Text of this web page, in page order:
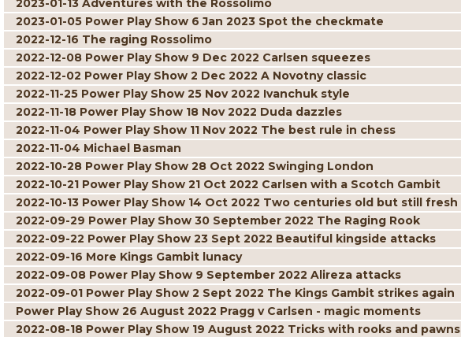
2023-01-13 Adventures with the Rossolimo
2023-01-05 Power Play Show 6 Jan 2023 Spot the checkmate
2022-12-16 The raging Rossolimo
2022-12-08 Power Play Show 9 Dec 2022 Carlsen squeezes
2022-12-02 Power Play Show 2 Dec 2022 A Novotny classic
2022-11-25 Power Play Show 25 Nov 2022 Ivanchuk style
2022-11-18 Power Play Show 18 Nov 2022 Duda dazzles
2022-11-04 Power Play Show 11 Nov 2022 The best rule in chess
2022-11-04 Michael Basman
2022-10-28 Power Play Show 28 Oct 2022 Swinging London
2022-10-21 Power Play Show 21 Oct 2022 Carlsen with a Scotch Gambit
2022-10-13 Power Play Show 14 Oct 2022 Two centuries old but still fresh
2022-09-29 Power Play Show 30 September 2022 The Raging Rook
2022-09-22 Power Play Show 23 Sept 2022 Beautiful kingside attacks
2022-09-16 More Kings Gambit lunacy
2022-09-08 Power Play Show 9 September 2022 Alireza attacks
2022-09-01 Power Play Show 2 Sept 2022 The Kings Gambit strikes again
Power Play Show 26 August 2022 Pragg v Carlsen - magic moments
2022-08-18 Power Play Show 19 August 2022 Tricks with rooks and pawns